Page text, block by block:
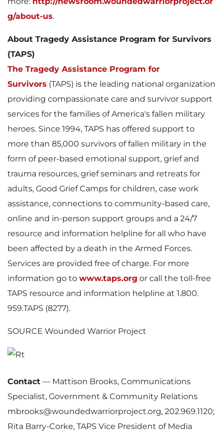
g/about-us.
About Tragedy Assistance Program for Survivors
(TAPS)
The Tragedy Assistance Program for
Survivors (TAPS) is the leading national organization
providing compassionate care and survivor support
services for the families of America's fallen military
heroes. Since 1994, TAPS has offered support to
more than 85,000 survivors of fallen military in the
form of peer-based emotional support, grief and
trauma resources, grief seminars and retreats for
adults, Good Grief Camps for children, case work
assistance, connections to community-based care,
online and in-person support groups and a 24/7
resource and information helpline for all who have
been affected by a death in the Armed Forces.
Services are provided free of charge. For more
information go to www.taps.org or call the toll-free
TAPS resource and information helpline at 1.800.
959.TAPS (8277).
SOURCE Wounded Warrior Project
Contact — Mattison Brooks, Communications
Specialist, Government & Community Relations
mbrooks@woundedwarriorproject.org, 202.969.1120;
Rita Barry-Corke, TAPS Vice President of Media